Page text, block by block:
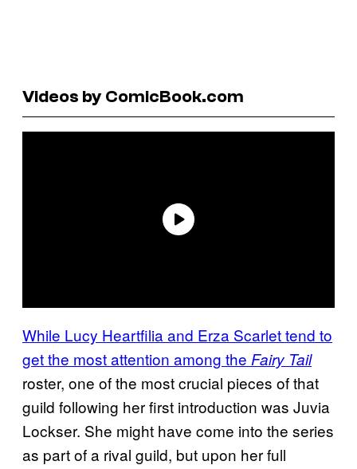
Videos by ComicBook.com
While Lucy Heartfilia and Erza Scarlet tend to
get the most attention among the Fairy Tail
roster, one of the most crucial pieces of that
guild following her first introduction was Juvia
Lockser. She might have come into the series
as part of a rival guild, but upon her full